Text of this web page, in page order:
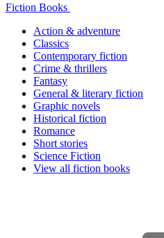
Fiction Books
Action & adventure
Classics
Contemporary fiction
Crime & thrillers
Fantasy
General & literary fiction
Graphic novels
Historical fiction
Romance
Short stories
Science Fiction
View all fiction books